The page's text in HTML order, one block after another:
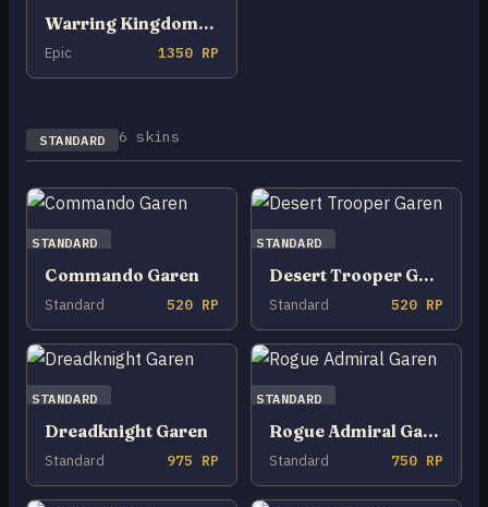
Warring Kingdoms Garen
Epic 1350 RP
STANDARD 6 skins
STANDARD
Commando Garen
Standard 520 RP
STANDARD
Desert Trooper Garen
Standard 520 RP
STANDARD
Dreadknight Garen
Standard 975 RP
STANDARD
Rogue Admiral Garen
Standard 750 RP